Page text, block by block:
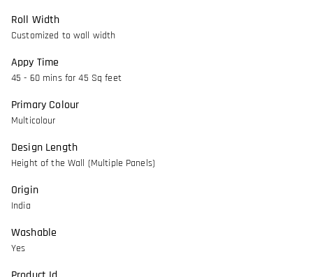
Roll Width
Customized to wall width
Appy Time
45 - 60 mins for 45 Sq feet
Primary Colour
Multicolour
Design Length
Height of the Wall (Multiple Panels)
Origin
India
Washable
Yes